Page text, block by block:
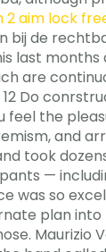
2 aim lock
bij de
last
are
Do
the
and
took
—
was so
plan
Maurizio